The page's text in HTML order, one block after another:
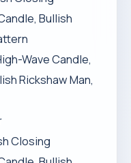
Bullish
Wave Candle,
Rickshaw Man,
Closing